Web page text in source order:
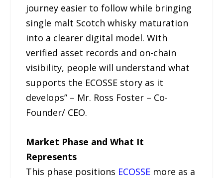
journey easier to follow while bringing
single malt Scotch whisky maturation
into a clearer digital model. With
verified asset records and on-chain
visibility, people will understand what
supports the ECOSSE story as it
develops” – Mr. Ross Foster – Co-
Founder/ CEO.
Market Phase and What It
Represents
This phase positions ECOSSE more as a